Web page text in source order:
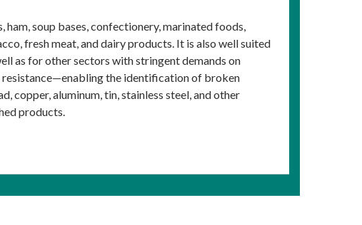
ham, soup bases, confectionery, marinated foods,
fresh meat, and dairy products. It is also well suited
as for other sectors with stringent demands on
the identification of broken
copper, aluminum, tin, stainless steel, and other
products.